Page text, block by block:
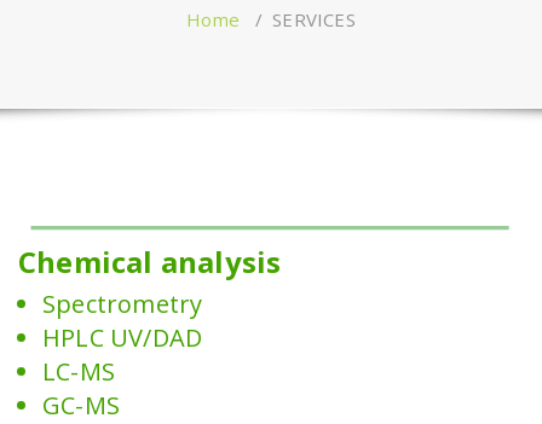
Home / SERVICES
Chemical analysis
Spectrometry
HPLC UV/DAD
LC-MS
GC-MS